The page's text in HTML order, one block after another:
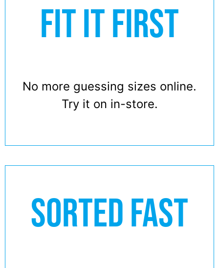
FIT IT FIRST
No more guessing sizes online.
Try it on in-store.
SORTED FAST